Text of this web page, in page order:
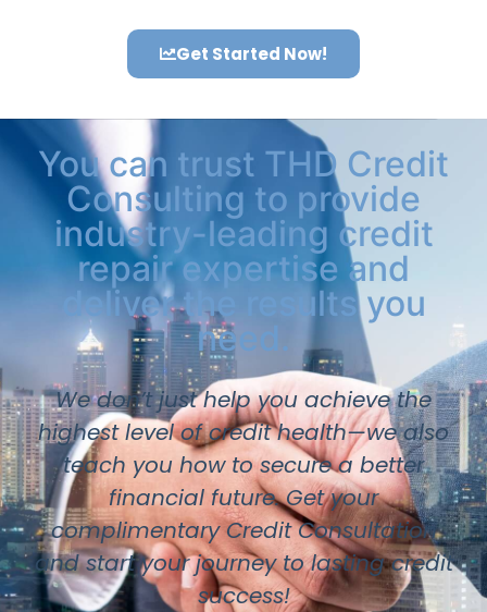
Get Started Now!
You can trust THD Credit
Consulting to provide
industry-leading credit
repair expertise and
deliver the results you
need.
We don’t just help you achieve the
highest level of credit health—we also
teach you how to secure a better
financial future. Get your
complimentary Credit Consultation
and start your journey to lasting credit
success!